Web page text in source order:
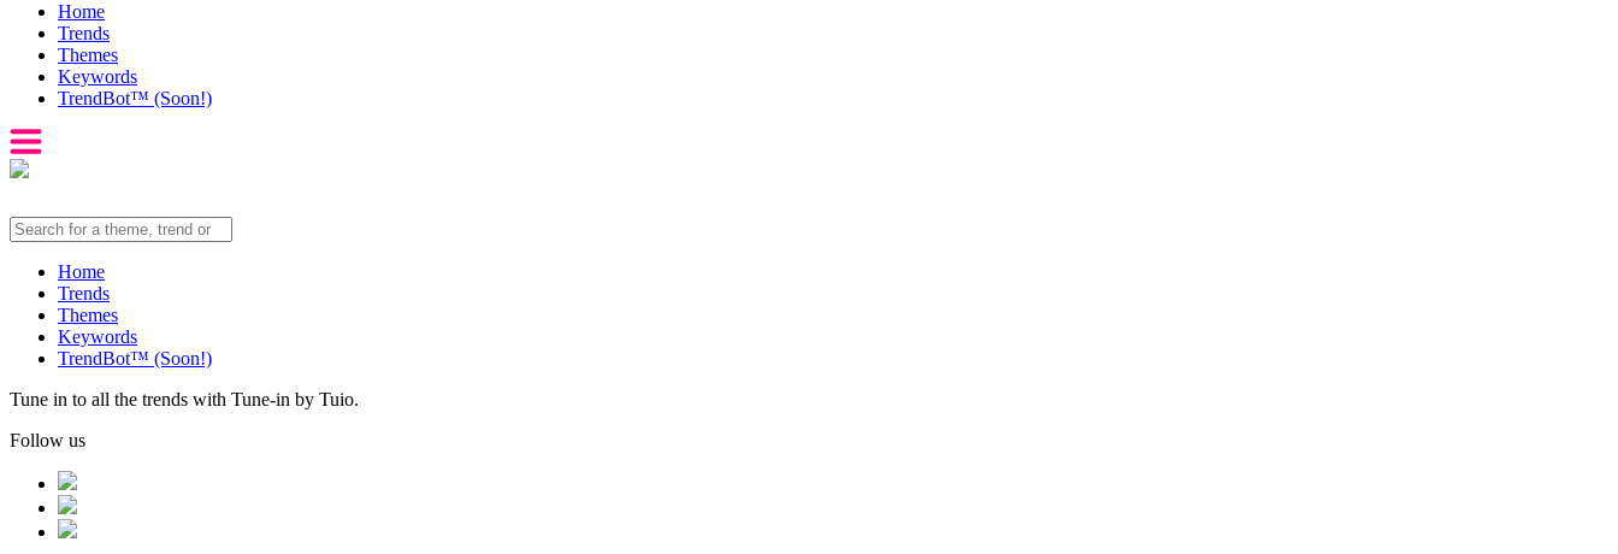
Home
Trends
Themes
Keywords
TrendBot™️ (Soon!)
Home
Trends
Themes
Keywords
TrendBot™️ (Soon!)
Tune in to all the trends with Tune-in by Tuio.
Follow us